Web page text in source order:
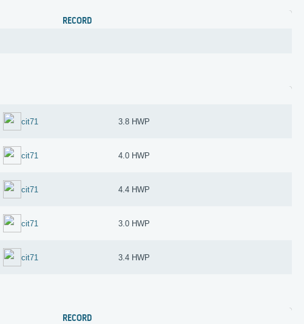
RECORD
cit71 3.8 HWP
cit71 4.0 HWP
cit71 4.4 HWP
cit71 3.0 HWP
cit71 3.4 HWP
RECORD